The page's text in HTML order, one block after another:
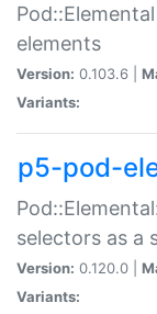
elements
Version: 0.103.6 |
Variants:
p5-pod-
selectors as a
Version: 0.120.0 |
Variants: